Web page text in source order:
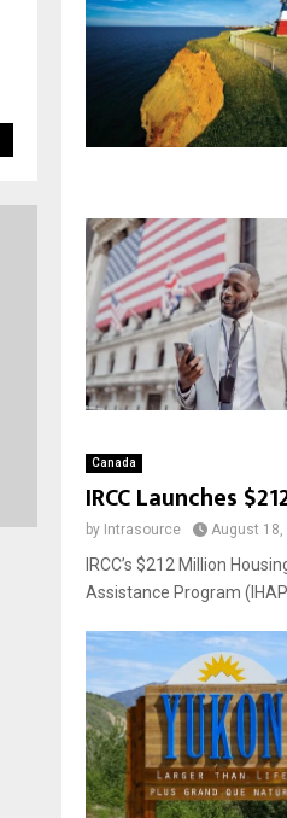
Canada
IRCC Launches
by Intrasource August 18,
IRCC’s $212 Million
Assistance Program